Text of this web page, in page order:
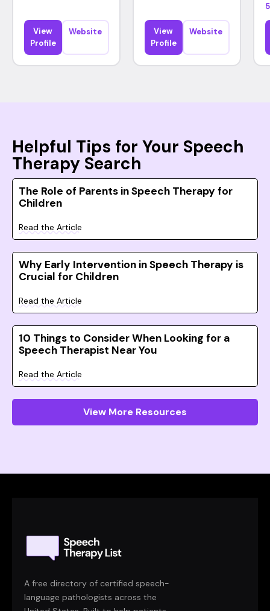
View
Profile
Website
View
Profile
Website
Helpful Tips for Your Speech
Therapy Search
The Role of Parents in Speech Therapy for
Children
Read the Article
Why Early Intervention in Speech Therapy is
Crucial for Children
Read the Article
10 Things to Consider When Looking for a
Speech Therapist Near You
Read the Article
View More Resources
A free directory of certified speech-
language pathologists across the